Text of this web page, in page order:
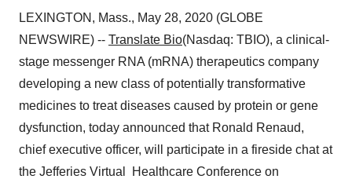
LEXINGTON, Mass., May 28, 2020 (GLOBE
NEWSWIRE) -- Translate Bio(Nasdaq: TBIO), a clinical-
stage messenger RNA (mRNA) therapeutics company
developing a new class of potentially transformative
medicines to treat diseases caused by protein or gene
dysfunction, today announced that Ronald Renaud,
chief executive officer, will participate in a fireside chat at
the Jefferies Virtual Healthcare Conference on